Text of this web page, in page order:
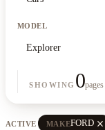
MODEL
Explorer
SHOWING 0pages
ACTIVE MAKEFORD close